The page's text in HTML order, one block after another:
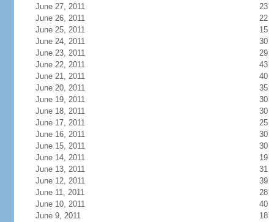
June 27, 2011
23
June 26, 2011
22
June 25, 2011
15
June 24, 2011
30
June 23, 2011
29
June 22, 2011
43
June 21, 2011
40
June 20, 2011
35
June 19, 2011
30
June 18, 2011
30
June 17, 2011
25
June 16, 2011
30
June 15, 2011
30
June 14, 2011
19
June 13, 2011
31
June 12, 2011
39
June 11, 2011
28
June 10, 2011
40
June 9, 2011
18